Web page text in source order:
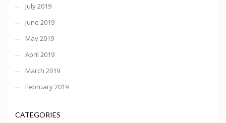
July 2019
June 2019
May 2019
April 2019
March 2019
February 2019
CATEGORIES